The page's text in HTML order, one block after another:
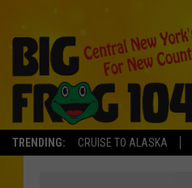
TRENDING: CRUISE TO ALASKA